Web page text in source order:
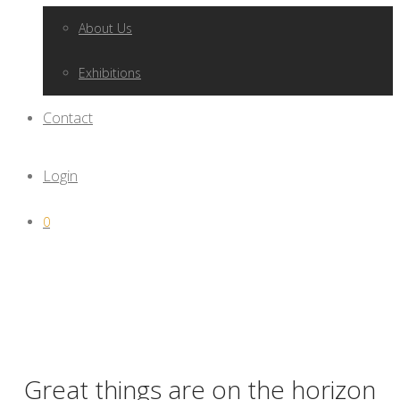
About Us
Exhibitions
Contact
Login
0
Great things are on the horizon